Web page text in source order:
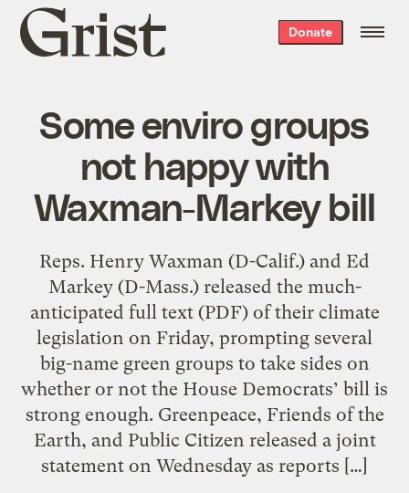
Grist
home
Donate
Some enviro groups
not happy with
Waxman-Markey bill
Reps. Henry Waxman (D-Calif.) and Ed
Markey (D-Mass.) released the much-
anticipated full text (PDF) of their climate
legislation on Friday, prompting several
big-name green groups to take sides on
whether or not the House Democrats’ bill is
strong enough. Greenpeace, Friends of the
Earth, and Public Citizen released a joint
statement on Wednesday as reports […]